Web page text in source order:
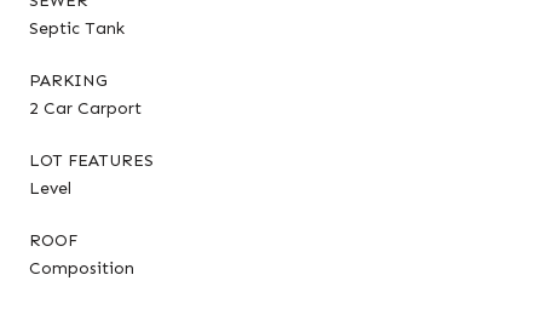
Septic Tank
PARKING
2 Car Carport
LOT FEATURES
Level
ROOF
Composition